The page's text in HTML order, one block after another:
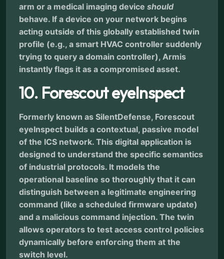
arm or a medical imaging device should
behave. If a device on your network begins
acting outside of this globally established twin
profile (e.g., a smart HVAC controller suddenly
trying to query a domain controller), Armis
instantly flags it as a compromised asset.
10. Forescout eyeInspect
Formerly known as SilentDefense, Forescout
eyeInspect builds a contextual, passive model
of the ICS network. This digital application is
designed to understand the specific semantics
of industrial protocols. It models the
operational baseline so thoroughly that it can
distinguish between a legitimate engineering
command (like a scheduled firmware update)
and a malicious command injection. The twin
allows operators to test access control policies
dynamically before enforcing them at the
switch level.